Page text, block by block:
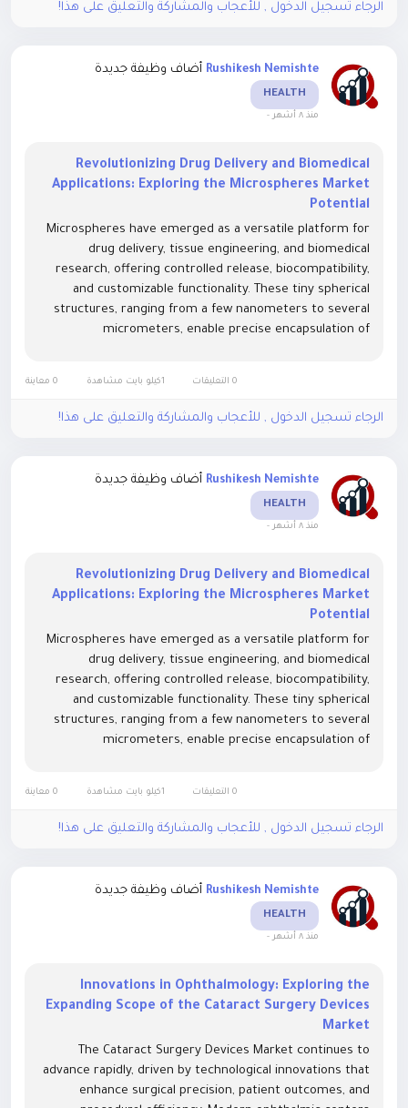
الرجاء تسجيل الدخول , للأعجاب والمشاركة والتعليق على هذا!
Rushikesh Nemishte أضاف وظيفة جديدة
HEALTH
منذ ٨ أشهر -
Revolutionizing Drug Delivery and Biomedical
Applications: Exploring the Microspheres Market
Potential
Microspheres have emerged as a versatile platform for
drug delivery, tissue engineering, and biomedical
research, offering controlled release, biocompatibility,
and customizable functionality. These tiny spherical
structures, ranging from a few nanometers to several
micrometers, enable precise encapsulation of
0 التعليقات 0 معاينة
الرجاء تسجيل الدخول , للأعجاب والمشاركة والتعليق على هذا!
Rushikesh Nemishte أضاف وظيفة جديدة
HEALTH
منذ ٨ أشهر -
Revolutionizing Drug Delivery and Biomedical
Applications: Exploring the Microspheres Market
Potential
Microspheres have emerged as a versatile platform for
drug delivery, tissue engineering, and biomedical
research, offering controlled release, biocompatibility,
and customizable functionality. These tiny spherical
structures, ranging from a few nanometers to several
micrometers, enable precise encapsulation of
0 التعليقات 0 معاينة
الرجاء تسجيل الدخول , للأعجاب والمشاركة والتعليق على هذا!
Rushikesh Nemishte أضاف وظيفة جديدة
HEALTH
منذ ٨ أشهر -
Innovations in Ophthalmology: Exploring the
Expanding Scope of the Cataract Surgery Devices
Market
The Cataract Surgery Devices Market continues to
advance rapidly, driven by technological innovations that
enhance surgical precision, patient outcomes, and